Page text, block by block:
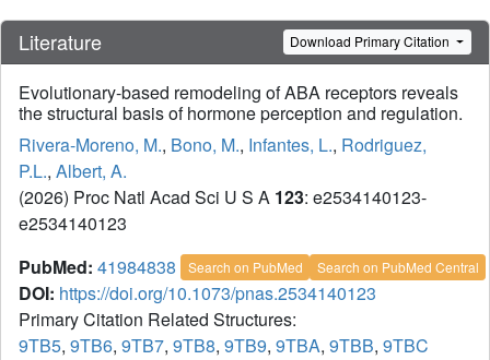
Literature Download Primary Citation
Evolutionary-based remodeling of ABA receptors reveals
the structural basis of hormone perception and regulation.
Rivera-Moreno, M., Bono, M., Infantes, L., Rodriguez,
P.L., Albert, A.
(2026) Proc Natl Acad Sci U S A 123: e2534140123-
e2534140123
PubMed: 41984838 Search on PubMed Search on PubMed Central
DOI: https://doi.org/10.1073/pnas.2534140123
Primary Citation Related Structures:
9TB5, 9TB6, 9TB7, 9TB8, 9TB9, 9TBA, 9TBB, 9TBC